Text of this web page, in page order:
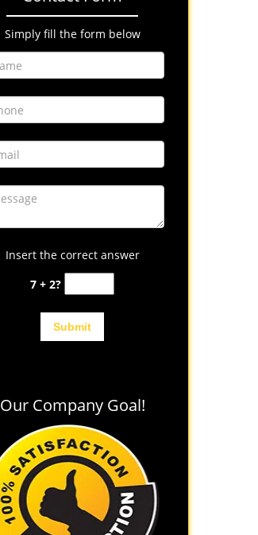
Simply fill the form below
Insert the correct answer
7 + 2?
Our Company Goal!